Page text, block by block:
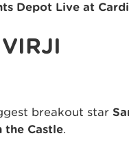
Depot Live at
breakout star
the Castle.